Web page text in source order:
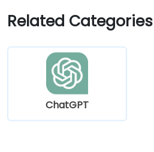
Related Categories
ChatGPT